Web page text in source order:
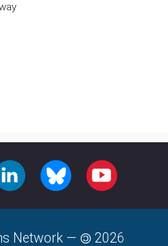
LINKEDINBLUESKY YOUTUBE
Network — 2026